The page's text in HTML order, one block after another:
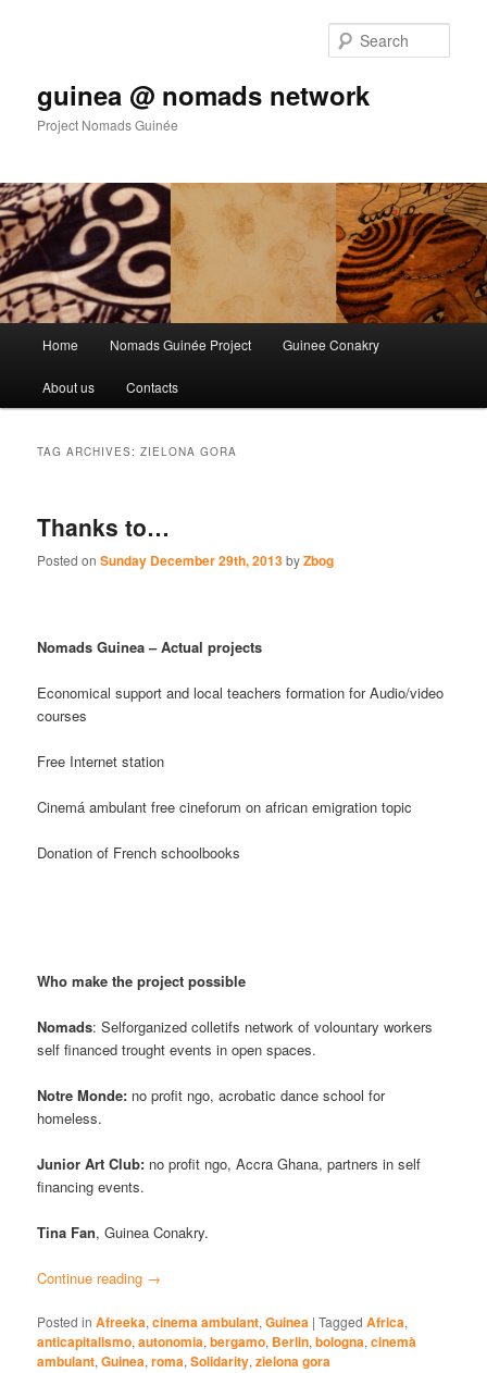
guinea @ nomads network
Project Nomads Guinée
Skip to primary content
Skip to secondary content
Home Nomads Guinée Project Guinee Conakry
About us Contacts
TAG ARCHIVES:ZIELONA GORA
Thanks to…
Posted onSunday December 29th, 2013byZbog
Nomads Guinea – Actual projects
Economical support and local teachers formation for Audio/video
courses
Free Internet station
Cinemá ambulant free cineforum on african emigration topic
Donation of French schoolbooks
Who make the project possible
Nomads: Selforganized colletifs network of volountary workers
self financed trought events in open spaces.
Notre Monde: no profit ngo, acrobatic dance school for
homeless.
Junior Art Club: no profit ngo, Accra Ghana, partners in self
financing events.
Tina Fan, Guinea Conakry.
Continue reading →
Posted in Afreeka,cinema ambulant,Guinea |Tagged Africa,
anticapitalismo,autonomia,bergamo, Berlin,bologna,cinemà
ambulant,Guinea,roma,Solidarity,zielona gora